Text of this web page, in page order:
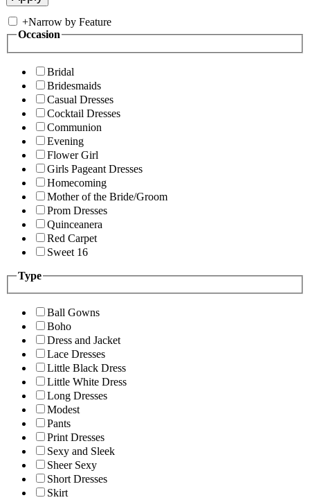
+Narrow by Feature
Occasion
Bridal
Bridesmaids
Casual Dresses
Cocktail Dresses
Communion
Evening
Flower Girl
Girls Pageant Dresses
Homecoming
Mother of the Bride/Groom
Prom Dresses
Quinceanera
Red Carpet
Sweet 16
Type
Ball Gowns
Boho
Dress and Jacket
Lace Dresses
Little Black Dress
Little White Dress
Long Dresses
Modest
Pants
Print Dresses
Sexy and Sleek
Sheer Sexy
Short Dresses
Skirt